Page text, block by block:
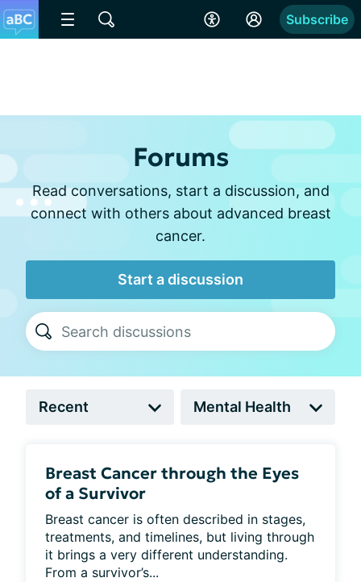
Subscribe
Forums
Read conversations, start a discussion, and
connect with others about advanced breast
cancer.
Start a discussion
Breast Cancer through the Eyes
of a Survivor
Breast cancer is often described in stages,
treatments, and timelines, but living through
it brings a very different understanding.
From a survivor’s...